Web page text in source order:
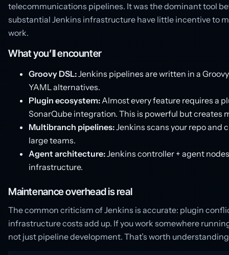
telecommunications pipelines. It was the dominant tool
substantial Jenkins infrastructure have little incentive to
work.
What you’ll encounter
Groovy DSL:Jenkins pipelines are written in a
YAML alternatives.
Plugin ecosystem: Almost every feature requires a
SonarQube integration. This is powerful but creates
Multibranch pipelines:Jenkins scans your repo and
large teams.
Agent architecture:Jenkins controller + agent
infrastructure.
Maintenance overhead is real
The common criticism of Jenkins is accurate: plugin
infrastructure costs add up. If you work somewhere
not just pipeline development. That’s worth